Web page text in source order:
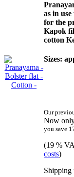
as in
for the
Kapok
cotton
Sizes:
Our
Now
you save
(19 %
costs)
Shipping